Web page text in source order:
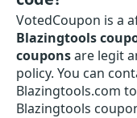
VotedCoupon is a
Blazingtools
couponsare legit
policy. You can
Blazingtools.com
Blazingtools